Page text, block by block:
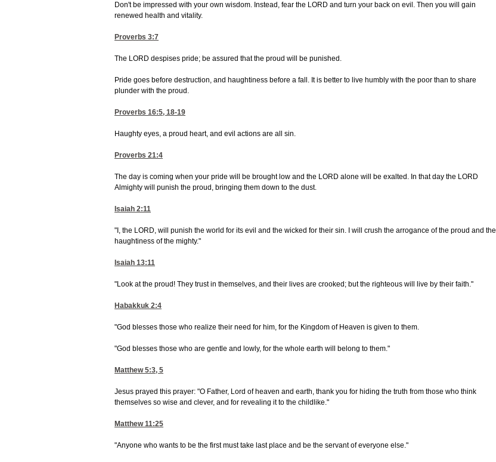
Don't be impressed with your own wisdom. Instead, fear the LORD and turn your back on evil. Then you will gain
renewed health and vitality.
Proverbs 3:7
The LORD despises pride; be assured that the proud will be punished.
Pride goes before destruction, and haughtiness before a fall. It is better to live humbly with the poor than to share
plunder with the proud.
Proverbs 16:5, 18-19
Haughty eyes, a proud heart, and evil actions are all sin.
Proverbs 21:4
The day is coming when your pride will be brought low and the LORD alone will be exalted. In that day the LORD
Almighty will punish the proud, bringing them down to the dust.
Isaiah 2:11
"I, the LORD, will punish the world for its evil and the wicked for their sin. I will crush the arrogance of the proud and the
haughtiness of the mighty."
Isaiah 13:11
"Look at the proud! They trust in themselves, and their lives are crooked; but the righteous will live by their faith."
Habakkuk 2:4
"God blesses those who realize their need for him, for the Kingdom of Heaven is given to them.
"God blesses those who are gentle and lowly, for the whole earth will belong to them."
Matthew 5:3, 5
Jesus prayed this prayer: "O Father, Lord of heaven and earth, thank you for hiding the truth from those who think
themselves so wise and clever, and for revealing it to the childlike."
Matthew 11:25
"Anyone who wants to be the first must take last place and be the servant of everyone else."